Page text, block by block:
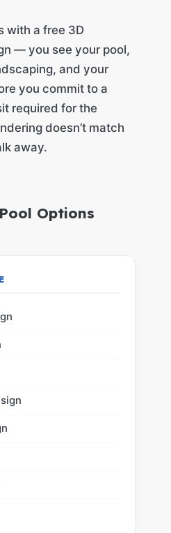
with a free 3D
— you see your pool,
and your
you commit to a
required for the
doesn’t match
away.
Options